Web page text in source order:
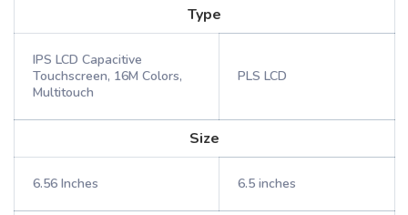
Type
IPS LCD Capacitive
Touchscreen, 16M Colors,
Multitouch
PLS LCD
Size
6.56 Inches 6.5 inches